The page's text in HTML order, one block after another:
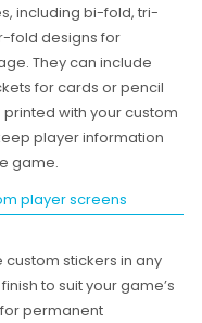
including bi-fold, tri-
fold designs for
They can include
for cards or pencil
with your custom
player information
game.
player screens
stickers in any
to suit your game’s
permanent